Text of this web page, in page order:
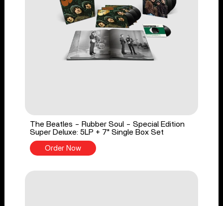
The Beatles - Rubber Soul - Special Edition
Super Deluxe: 5LP + 7" Single Box Set
Order Now